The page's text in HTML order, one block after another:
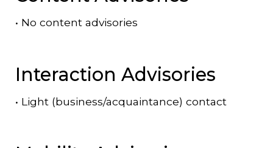
• No content advisories
Interaction Advisories
• Light (business/acquaintance) contact